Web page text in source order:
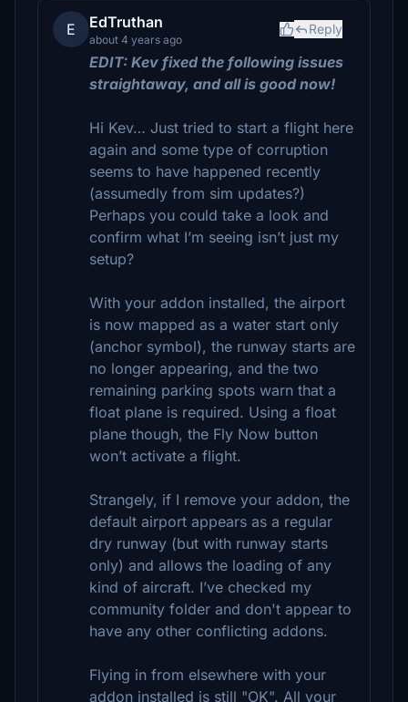
E EdTruthan
about 4 years ago
Reply
EDIT: Kev fixed the following issues
straightaway, and all is good now!
Hi Kev… Just tried to start a flight here
again and some type of corruption
seems to have happened recently
(assumedly from sim updates?)
Perhaps you could take a look and
confirm what I’m seeing isn’t just my
setup?
With your addon installed, the airport
is now mapped as a water start only
(anchor symbol), the runway starts are
no longer appearing, and the two
remaining parking spots warn that a
float plane is required. Using a float
plane though, the Fly Now button
won’t activate a flight.
Strangely, if I remove your addon, the
default airport appears as a regular
dry runway (but with runway starts
only) and allows the loading of any
kind of aircraft. I’ve checked my
community folder and don't appear to
have any other conflicting addons.
Flying in from elsewhere with your
addon installed is still "OK". All your